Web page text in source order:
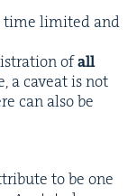
time lim­it­ed and
ofall
a caveat is not
can also be
to be one